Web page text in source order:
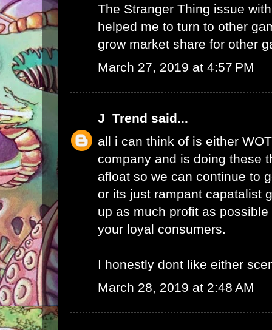
The Stranger Thing issue
helped me to turn to other
grow market share for other
March 27, 2019 at 4:57 PM
J_Trend said...
all i can think of is either
company and is doing these
afloat so we can continue to
or its just rampant capatalist
up as much profit as
your loyal consumers.
I honestly dont like either
March 28, 2019 at 2:48 AM